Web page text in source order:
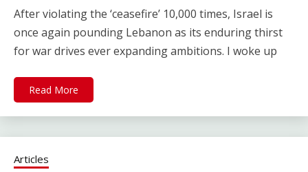
After violating the ‘ceasefire’ 10,000 times, Israel is
once again pounding Lebanon as its enduring thirst
for war drives ever expanding ambitions. I woke up
Read More
Articles